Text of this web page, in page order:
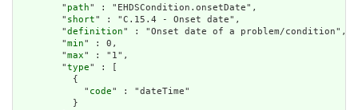
        "
path" : "EHDSCondition.onsetDate",
        "
short" : "C.15.4 - Onset date",
        "
definition" : "Onset date of a problem/condition",
        "
min" : 0,
        "
max" : "1",
        "
type" : [
          {
            "
code" : "dateTime"
          }